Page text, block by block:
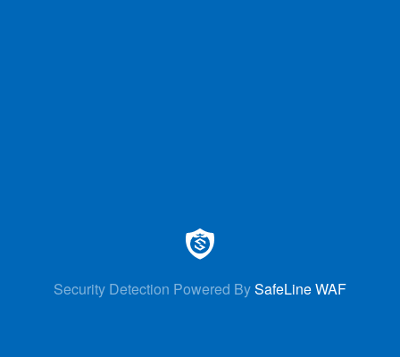
Security Detection Powered BySafeLine WAF